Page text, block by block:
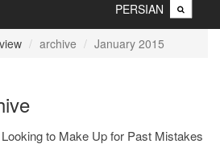
PERSIAN
archive January 2015
to Make Up for Past Mistakes